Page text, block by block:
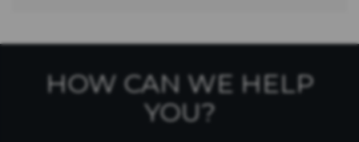
HOW CAN WE HELP
YOU?